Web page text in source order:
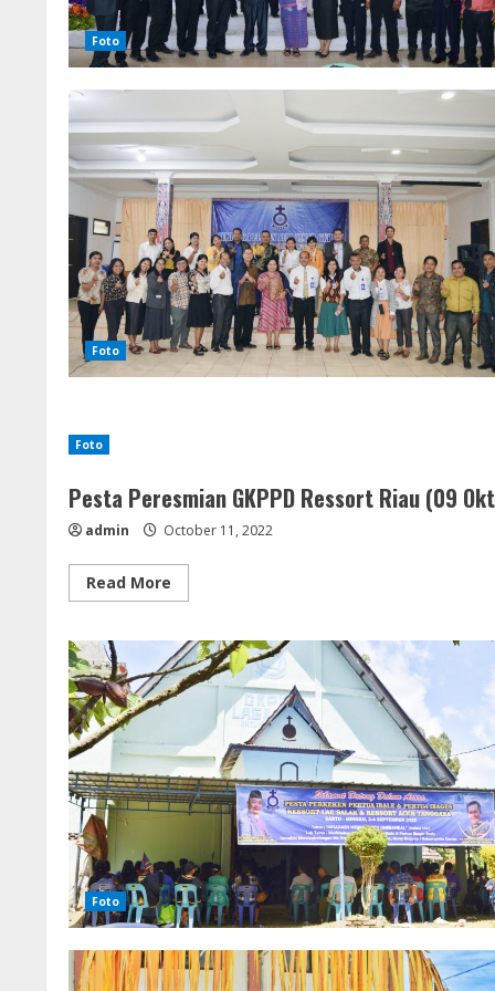
Foto
Foto
Foto
Pesta Peresmian GKPPD Ressort Riau (09
admin October 11, 2022
Read More
more
Peresmian
GKPPD
Ressort
Riau
(09
Oktober
2022)
Foto